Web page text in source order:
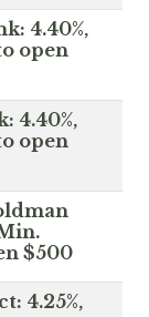
4.40%,
open
4.40%,
open
$500
4.25%,